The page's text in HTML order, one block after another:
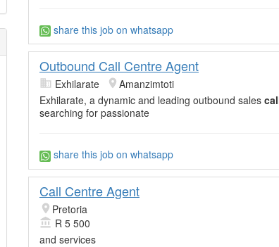
share this job on whatsapp
Outbound Call Centre Agent
Exhilarate
Amanzimtoti
Exhilarate, a dynamic and leading outbound sales
searching for passionate
share this job on whatsapp
Call Centre Agent
Pretoria
R 5 500
and services